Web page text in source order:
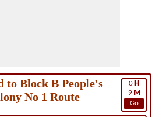
0 H
9 M
Go
to Block B People's
No 1 Route